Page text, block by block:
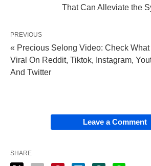
That Can Alleviate the
PREVIOUS
« Precious Selong Video: Check
Viral On Reddit, Tiktok, Instagram,
And Twitter
Leave a Comment
SHARE